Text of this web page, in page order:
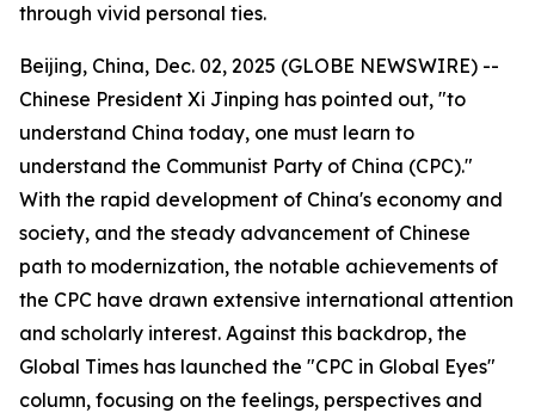
through vivid personal ties.
Beijing, China, Dec. 02, 2025 (GLOBE NEWSWIRE) --
Chinese President Xi Jinping has pointed out, "to
understand China today, one must learn to
understand the Communist Party of China (CPC)."
With the rapid development of China's economy and
society, and the steady advancement of Chinese
path to modernization, the notable achievements of
the CPC have drawn extensive international attention
and scholarly interest. Against this backdrop, the
Global Times has launched the "CPC in Global Eyes"
column, focusing on the feelings, perspectives and